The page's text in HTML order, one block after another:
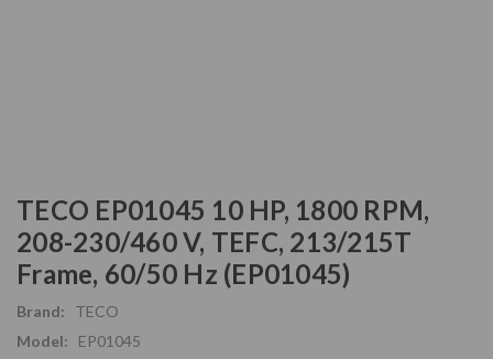
TECO EP01045 10 HP, 1800 RPM,
208-230/460 V, TEFC, 213/215T
Frame, 60/50 Hz (EP01045)
Brand:
TECO
Model:
EP01045